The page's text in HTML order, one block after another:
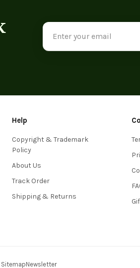
Email
Address
Help
Copyright & Trademark
Policy
About Us
Track Order
Shipping & Returns
SitemapNewsletter